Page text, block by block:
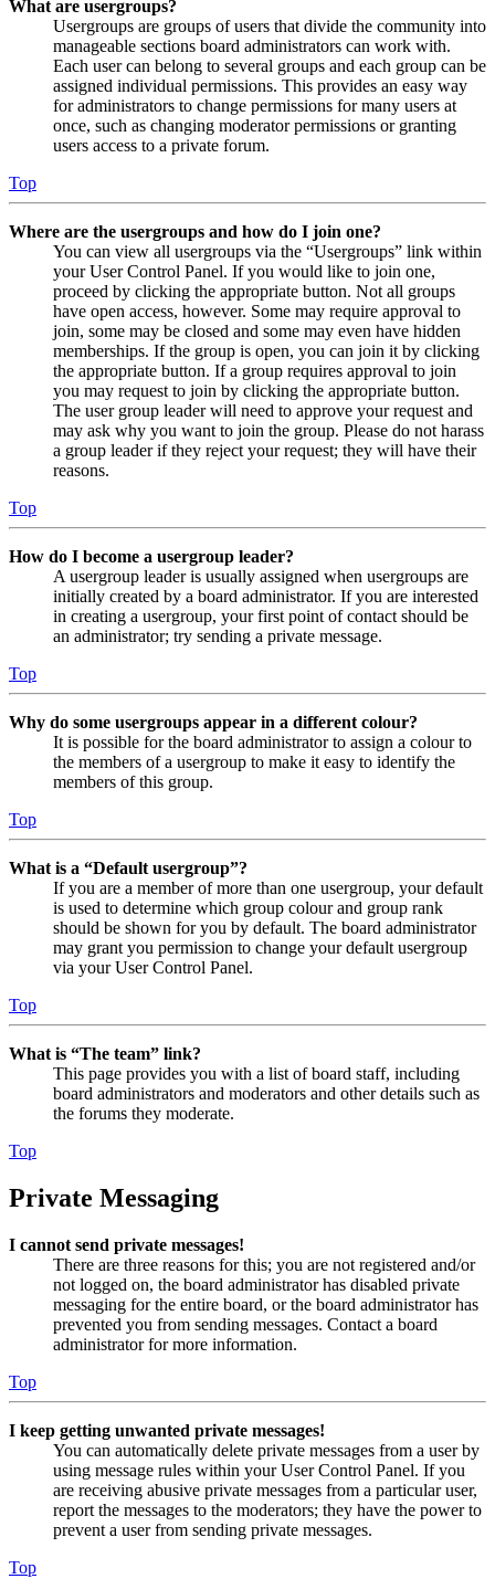
What are usergroups?
Usergroups are groups of users that divide the community into
manageable sections board administrators can work with.
Each user can belong to several groups and each group can be
assigned individual permissions. This provides an easy way
for administrators to change permissions for many users at
once, such as changing moderator permissions or granting
users access to a private forum.
Top
Where are the usergroups and how do I join one?
You can view all usergroups via the “Usergroups” link within
your User Control Panel. If you would like to join one,
proceed by clicking the appropriate button. Not all groups
have open access, however. Some may require approval to
join, some may be closed and some may even have hidden
memberships. If the group is open, you can join it by clicking
the appropriate button. If a group requires approval to join
you may request to join by clicking the appropriate button.
The user group leader will need to approve your request and
may ask why you want to join the group. Please do not harass
a group leader if they reject your request; they will have their
reasons.
Top
How do I become a usergroup leader?
A usergroup leader is usually assigned when usergroups are
initially created by a board administrator. If you are interested
in creating a usergroup, your first point of contact should be
an administrator; try sending a private message.
Top
Why do some usergroups appear in a different colour?
It is possible for the board administrator to assign a colour to
the members of a usergroup to make it easy to identify the
members of this group.
Top
What is a “Default usergroup”?
If you are a member of more than one usergroup, your default
is used to determine which group colour and group rank
should be shown for you by default. The board administrator
may grant you permission to change your default usergroup
via your User Control Panel.
Top
What is “The team” link?
This page provides you with a list of board staff, including
board administrators and moderators and other details such as
the forums they moderate.
Top
Private Messaging
I cannot send private messages!
There are three reasons for this; you are not registered and/or
not logged on, the board administrator has disabled private
messaging for the entire board, or the board administrator has
prevented you from sending messages. Contact a board
administrator for more information.
Top
I keep getting unwanted private messages!
You can automatically delete private messages from a user by
using message rules within your User Control Panel. If you
are receiving abusive private messages from a particular user,
report the messages to the moderators; they have the power to
prevent a user from sending private messages.
Top